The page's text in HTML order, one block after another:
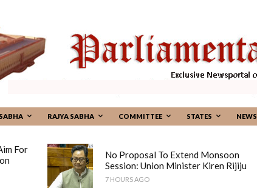
RAJYA SABHA COMMITTEE STATES NEWS
For
No Proposal To Extend Monsoon
Session: Union Minister Kiren Rijiju
7 HOURS AGO